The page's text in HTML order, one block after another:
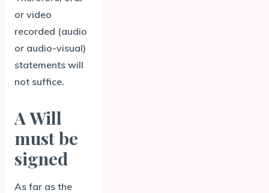
or video
recorded (audio
or audio-visual)
statements will
not suffice.
A Will
must be
signed
As far as the